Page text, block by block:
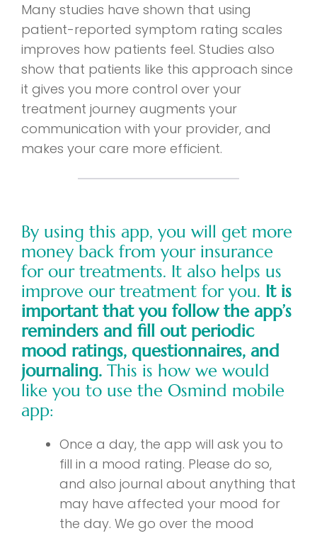
Many studies have shown that using
patient-reported symptom rating scales
improves how patients feel. Studies also
show that patients like this approach since
it gives you more control over your
treatment journey augments your
communication with your provider, and
makes your care more efficient.
By using this app, you will get more
money back from your insurance
for our treatments. It also helps us
improve our treatment for you. It is
important that you follow the app’s
reminders and fill out periodic
mood ratings, questionnaires, and
journaling. This is how we would
like you to use the Osmind mobile
app:
Once a day, the app will ask you to
fill in a mood rating. Please do so,
and also journal about anything that
may have affected your mood for
the day. We go over the mood